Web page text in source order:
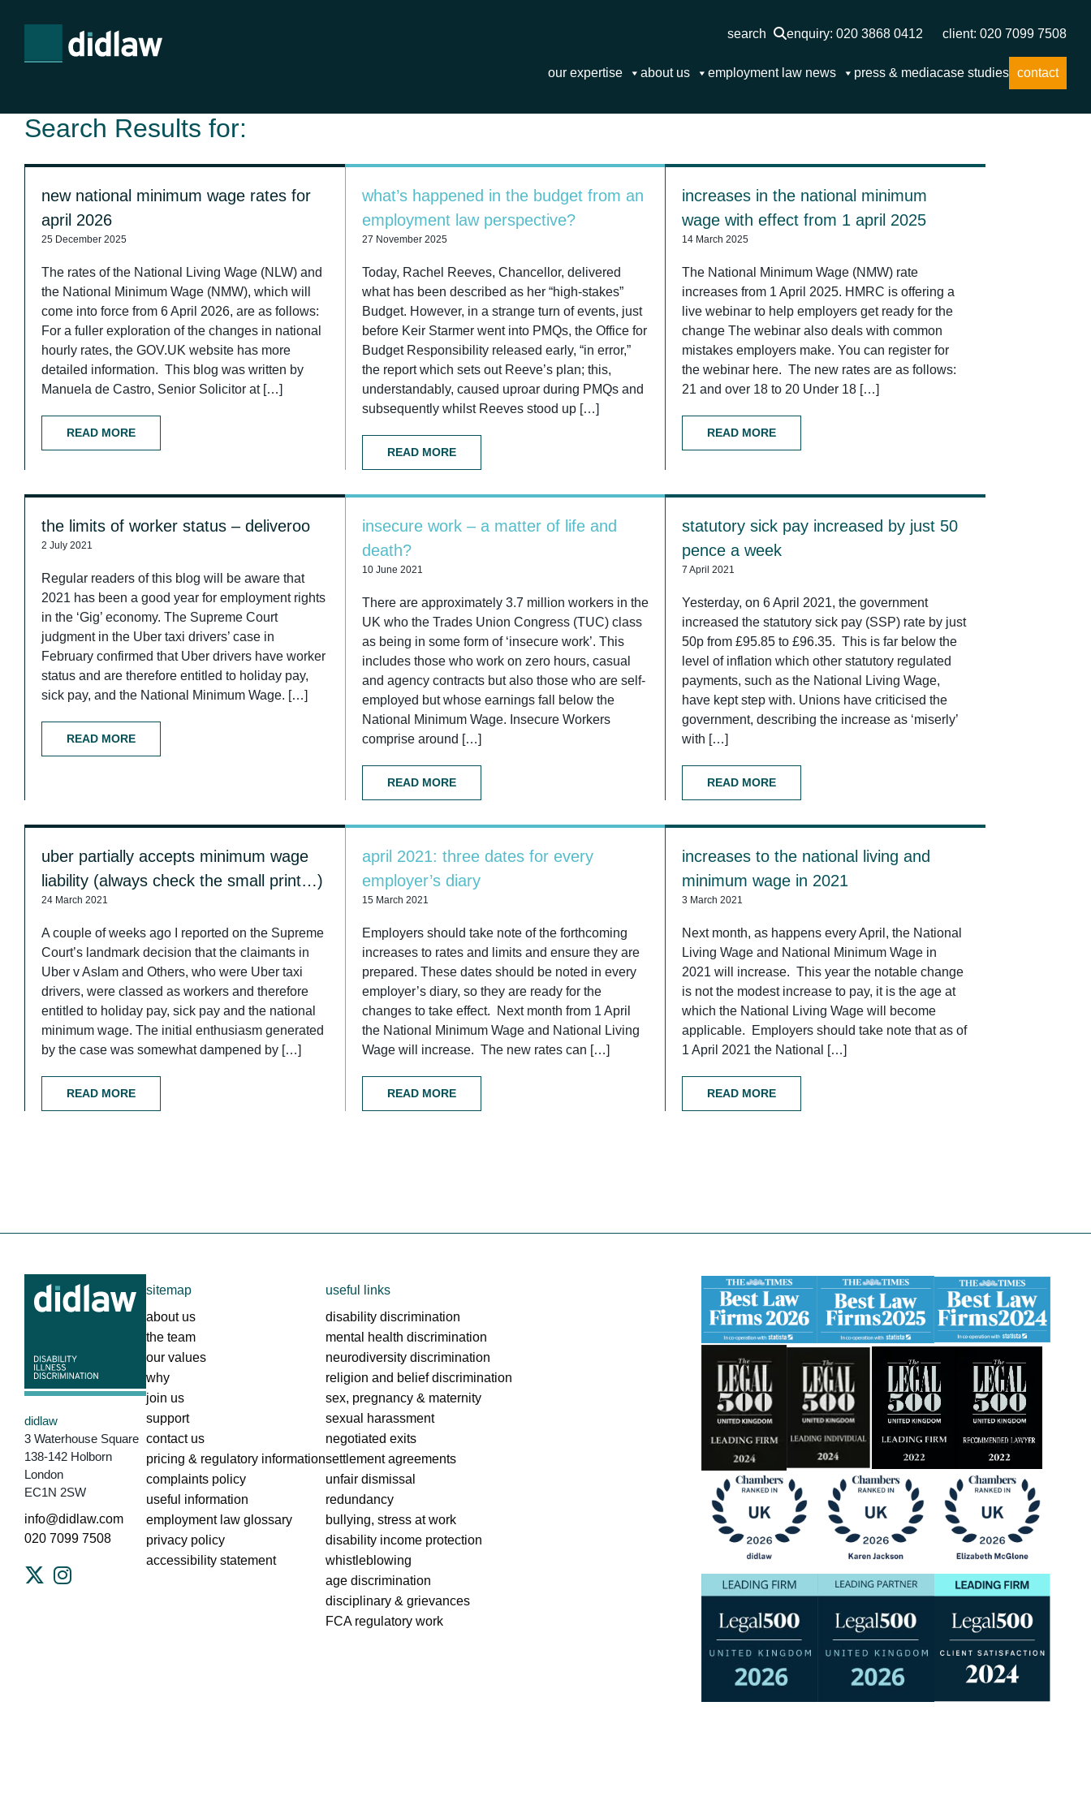
search enquiry: 020 3868 0412 client: 020 7099 7508
our expertise about us employment law news press & mediacase studies contact
Search Results for:
new national minimum wage rates for
april 2026
25 December 2025
The rates of the National Living Wage (NLW) and
the National Minimum Wage (NMW), which will
come into force from 6 April 2026, are as follows:
For a fuller exploration of the changes in national
hourly rates, the GOV.UK website has more
detailed information. This blog was written by
Manuela de Castro, Senior Solicitor at […]
READ MORE
what’s happened in the budget from an
employment law perspective?
27 November 2025
Today, Rachel Reeves, Chancellor, delivered
what has been described as her “high-stakes”
Budget. However, in a strange turn of events, just
before Keir Starmer went into PMQs, the Office for
Budget Responsibility released early, “in error,”
the report which sets out Reeve’s plan; this,
understandably, caused uproar during PMQs and
subsequently whilst Reeves stood up […]
READ MORE
increases in the national minimum
wage with effect from 1 april 2025
14 March 2025
The National Minimum Wage (NMW) rate
increases from 1 April 2025. HMRC is offering a
live webinar to help employers get ready for the
change The webinar also deals with common
mistakes employers make. You can register for
the webinar here. The new rates are as follows:
21 and over 18 to 20 Under 18 […]
READ MORE
the limits of worker status – deliveroo
2 July 2021
Regular readers of this blog will be aware that
2021 has been a good year for employment rights
in the ‘Gig’ economy. The Supreme Court
judgment in the Uber taxi drivers’ case in
February confirmed that Uber drivers have worker
status and are therefore entitled to holiday pay,
sick pay, and the National Minimum Wage. […]
READ MORE
insecure work – a matter of life and
death?
10 June 2021
There are approximately 3.7 million workers in the
UK who the Trades Union Congress (TUC) class
as being in some form of ‘insecure work’. This
includes those who work on zero hours, casual
and agency contracts but also those who are self-
employed but whose earnings fall below the
National Minimum Wage. Insecure Workers
comprise around […]
READ MORE
statutory sick pay increased by just 50
pence a week
7 April 2021
Yesterday, on 6 April 2021, the government
increased the statutory sick pay (SSP) rate by just
50p from £95.85 to £96.35. This is far below the
level of inflation which other statutory regulated
payments, such as the National Living Wage,
have kept step with. Unions have criticised the
government, describing the increase as ‘miserly’
with […]
READ MORE
uber partially accepts minimum wage
liability (always check the small print…)
24 March 2021
A couple of weeks ago I reported on the Supreme
Court’s landmark decision that the claimants in
Uber v Aslam and Others, who were Uber taxi
drivers, were classed as workers and therefore
entitled to holiday pay, sick pay and the national
minimum wage. The initial enthusiasm generated
by the case was somewhat dampened by […]
READ MORE
april 2021: three dates for every
employer’s diary
15 March 2021
Employers should take note of the forthcoming
increases to rates and limits and ensure they are
prepared. These dates should be noted in every
employer’s diary, so they are ready for the
changes to take effect. Next month from 1 April
the National Minimum Wage and National Living
Wage will increase. The new rates can […]
READ MORE
increases to the national living and
minimum wage in 2021
3 March 2021
Next month, as happens every April, the National
Living Wage and National Minimum Wage in
2021 will increase. This year the notable change
is not the modest increase to pay, it is the age at
which the National Living Wage will become
applicable. Employers should take note that as of
1 April 2021 the National […]
READ MORE
didlaw
3 Waterhouse Square
138-142 Holborn
London
EC1N 2SW
info@didlaw.com
020 7099 7508
sitemap
about us
the team
our values
why
join us
support
contact us
pricing & regulatory information
complaints policy
useful information
employment law glossary
privacy policy
accessibility statement
useful links
disability discrimination
mental health discrimination
neurodiversity discrimination
religion and belief discrimination
sex, pregnancy & maternity
sexual harassment
negotiated exits
settlement agreements
unfair dismissal
redundancy
bullying, stress at work
disability income protection
whistleblowing
age discrimination
disciplinary & grievances
FCA regulatory work